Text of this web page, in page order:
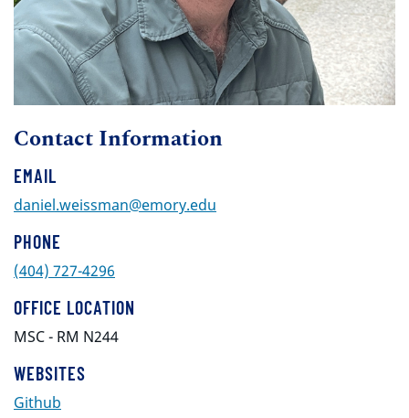
Contact Information
EMAIL
daniel.weissman@emory.edu
PHONE
(404) 727-4296
OFFICE LOCATION
MSC - RM N244
WEBSITES
Github